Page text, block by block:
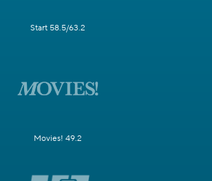
Start 58.5/63.2
Movies! 49.2